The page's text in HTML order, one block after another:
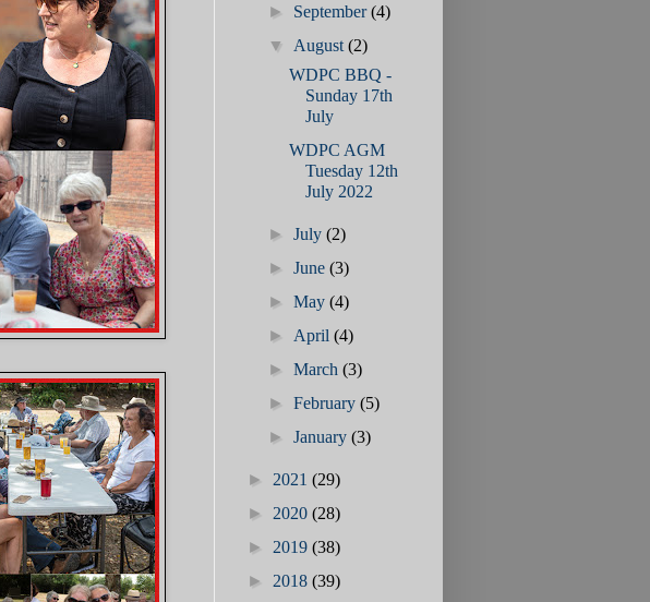
► September(4)
▼ August (2)
WDPC BBQ -
Sunday 17th
July
WDPC AGM
Tuesday 12th
July 2022
► July (2)
► June (3)
► May (4)
► April (4)
► March (3)
► February (5)
► January (3)
► 2021 (29)
► 2020 (28)
► 2019 (38)
► 2018 (39)